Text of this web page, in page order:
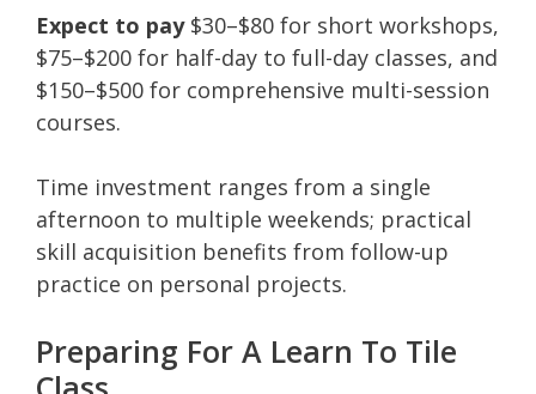
Expect to pay$30–$80 for short workshops,
$75–$200 for half-day to full-day classes, and
$150–$500 for comprehensive multi-session
courses.
Time investment ranges from a single
afternoon to multiple weekends; practical
skill acquisition benefits from follow-up
practice on personal projects.
Preparing For A Learn To Tile